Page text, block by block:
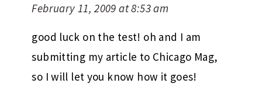
February 11, 2009 at 8:53 am
good luck on the test! oh and I am
submitting my article to Chicago Mag,
so I will let you know how it goes!